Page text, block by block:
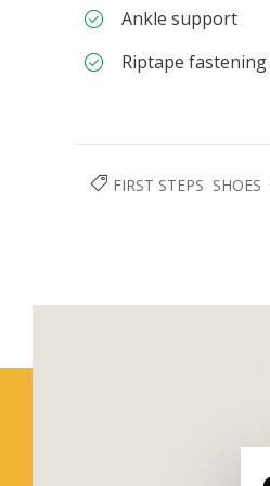
Ankle support
Riptape fastening
FIRST STEPS SHOES